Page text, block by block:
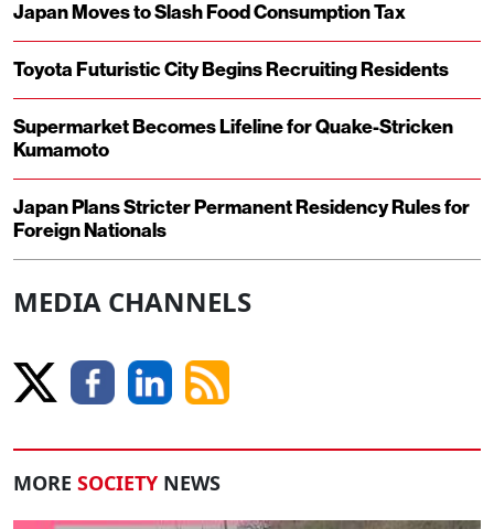
Japan Moves to Slash Food Consumption Tax
Toyota Futuristic City Begins Recruiting Residents
Supermarket Becomes Lifeline for Quake-Stricken
Kumamoto
Japan Plans Stricter Permanent Residency Rules for
Foreign Nationals
MEDIA CHANNELS
MORE SOCIETY NEWS